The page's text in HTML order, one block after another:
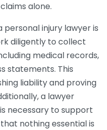
alone.
injury lawyer is
diligently to collect
medical records,
statements. This
liability and proving
a lawyer
necessary to support
nothing essential is